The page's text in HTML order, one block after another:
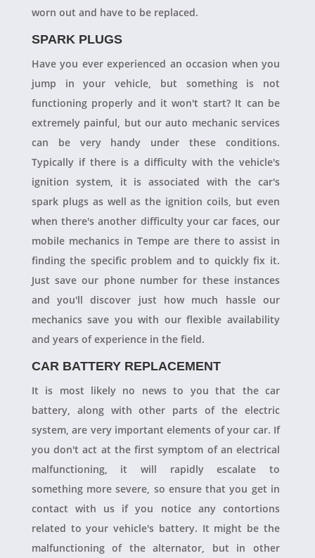
worn out and have to be replaced.
SPARK PLUGS
Have you ever experienced an occasion when you
jump in your vehicle, but something is not
functioning properly and it won't start? It can be
extremely painful, but our auto mechanic services
can be very handy under these conditions.
Typically if there is a difficulty with the vehicle's
ignition system, it is associated with the car's
spark plugs as well as the ignition coils, but even
when there's another difficulty your car faces, our
mobile mechanics in Tempe are there to assist in
finding the specific problem and to quickly fix it.
Just save our phone number for these instances
and you'll discover just how much hassle our
mechanics save you with our flexible availability
and years of experience in the field.
CAR BATTERY REPLACEMENT
It is most likely no news to you that the car
battery, along with other parts of the electric
system, are very important elements of your car. If
you don't act at the first symptom of an electrical
malfunctioning, it will rapidly escalate to
something more severe, so ensure that you get in
contact with us if you notice any contortions
related to your vehicle's battery. It might be the
malfunctioning of the alternator, but in other